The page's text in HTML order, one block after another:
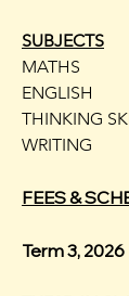
SUBJECTS
MATHS
ENGLISH
THINKING
WRITING
FEES &
Term 3, 2026